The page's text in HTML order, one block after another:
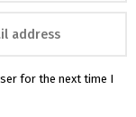
for the next time I